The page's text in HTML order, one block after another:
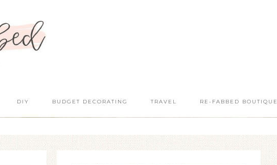
DIY BUDGET DECORATING TRAVEL RE-FABBED BOUTIQUE